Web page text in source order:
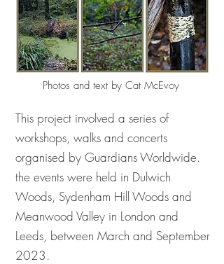
Photos and text by Cat McEvoy
This project involved a series of
workshops, walks and concerts
organised by Guardians Worldwide.
the events were held in Dulwich
Woods, Sydenham Hill Woods and
Meanwood Valley in London and
Leeds, between March and September
2023.